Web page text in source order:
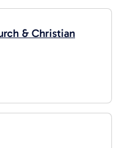
& Christian